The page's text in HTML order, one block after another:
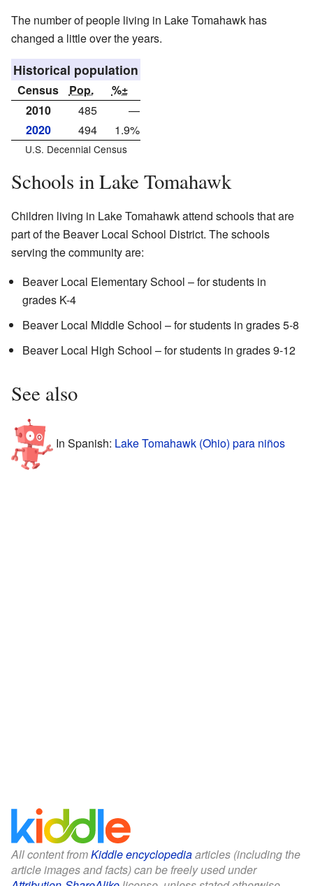
The number of people living in Lake Tomahawk has
changed a little over the years.
Historical population
Census Pop.
%±
2010
485
—
2020
494 1.9%
U.S. Decennial Census
Schools in Lake Tomahawk
Children living in Lake Tomahawk attend schools that are
part of the Beaver Local School District. The schools
serving the community are:
Beaver Local Elementary School – for students in
grades K-4
Beaver Local Middle School – for students in grades 5-8
Beaver Local High School – for students in grades 9-12
See also
In Spanish: Lake Tomahawk (Ohio) para niños
All content fromKiddle encyclopediaarticles (including the
article images and facts) can be freely used under